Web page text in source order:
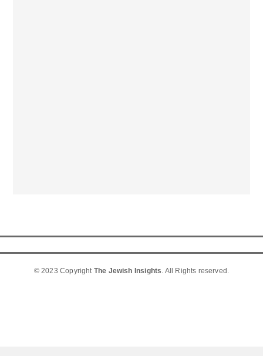
© 2023 Copyright The Jewish Insights. All Rights reserved.